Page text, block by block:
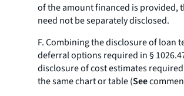
of the amount financed is provided,
need not be separately disclosed.
F. Combining the disclosure of loan
deferral options required in §
disclosure of cost estimates
the same chart or table (See